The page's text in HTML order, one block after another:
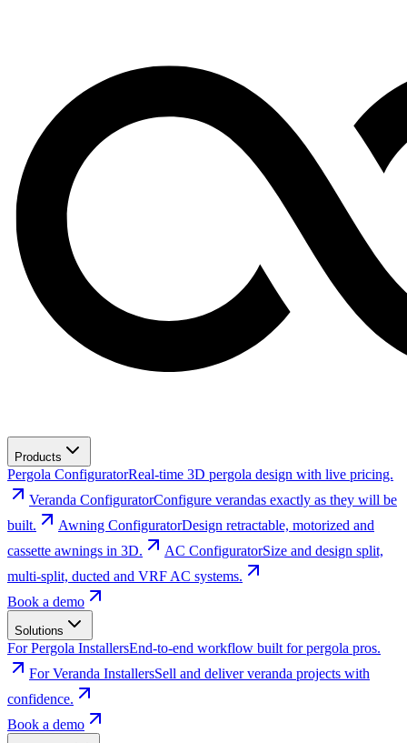
Products
Pergola ConfiguratorReal-time 3D pergola design with live pricing.
Veranda ConfiguratorConfigure verandas exactly as they will be
built.
Awning ConfiguratorDesign retractable, motorized and
cassette awnings in 3D.
AC ConfiguratorSize and design split,
multi-split, ducted and VRF AC systems.
Book a demo
Solutions
For Pergola InstallersEnd-to-end workflow built for pergola pros.
For Veranda InstallersSell and deliver veranda projects with
confidence.
Book a demo